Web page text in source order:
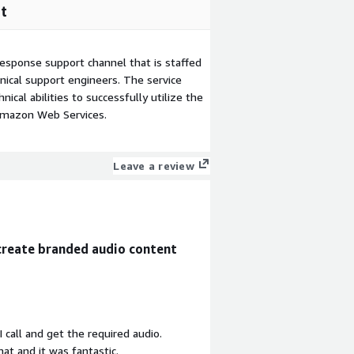
support channel that is staffed
support engineers. The service
abilities to successfully utilize the
Web Services.
Leave a review
branded audio content
and get the required audio.
and it was fantastic.